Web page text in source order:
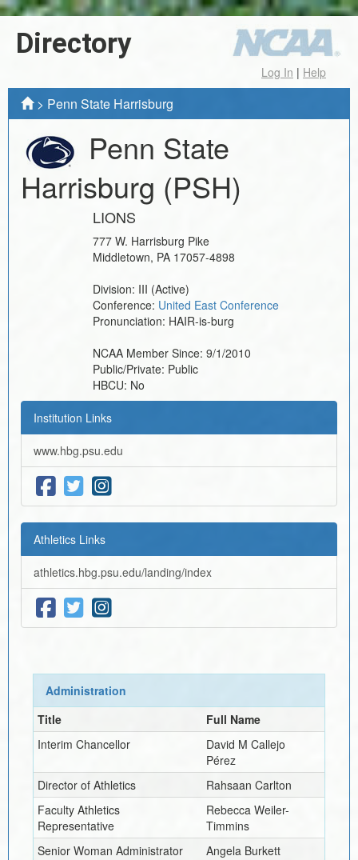
Directory
Log In | Help
> Penn State Harrisburg
Penn State
Harrisburg (PSH)
LIONS
777 W. Harrisburg Pike
Middletown, PA 17057-4898
Division: III (Active)
Conference: United East Conference
Pronunciation: HAIR-is-burg
NCAA Member Since: 9/1/2010
Public/Private: Public
HBCU: No
Institution Links
www.hbg.psu.edu
Athletics Links
athletics.hbg.psu.edu/landing/index
Administration
Title
Full Name
Interim Chancellor
David M Callejo
Pérez
Director of Athletics
Rahsaan Carlton
Faculty Athletics
Representative
Rebecca Weiler-
Timmins
Senior Woman Administrator
Angela Burkett